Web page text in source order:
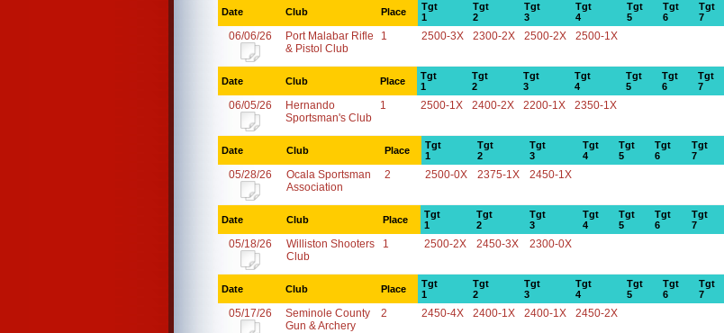
Date Club Place
Tgt
1
Tgt
2
Tgt
3
Tgt
4
Tgt
5
Tgt
6
Tgt
7
06/06/26
Port Malabar Rifle
& Pistol Club
1 2500-3X 2300-2X 2500-2X 2500-1X
Date Club Place
Tgt
1
Tgt
2
Tgt
3
Tgt
4
Tgt
5
Tgt
6
Tgt
7
06/05/26
Hernando
Sportsman's Club
1 2500-1X 2400-2X 2200-1X 2350-1X
Date Club Place
Tgt
1
Tgt
2
Tgt
3
Tgt
4
Tgt
5
Tgt
6
Tgt
7
05/28/26
Ocala Sportsman
Association
2 2500-0X 2375-1X 2450-1X
Date Club Place
Tgt
1
Tgt
2
Tgt
3
Tgt
4
Tgt
5
Tgt
6
Tgt
7
05/18/26
Williston Shooters
Club
1 2500-2X 2450-3X 2300-0X
Date Club Place
Tgt
1
Tgt
2
Tgt
3
Tgt
4
Tgt
5
Tgt
6
Tgt
7
05/17/26
Seminole County
Gun & Archery
2 2450-4X 2400-1X 2400-1X 2450-2X